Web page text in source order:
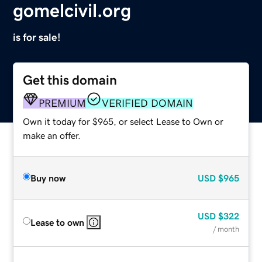
gomelcivil.org
is for sale!
Get this domain
PREMIUM VERIFIED DOMAIN
Own it today for $965, or select Lease to Own or
make an offer.
Buy now USD $965
Lease to own
USD $322
/ month